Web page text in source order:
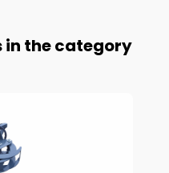
in the category